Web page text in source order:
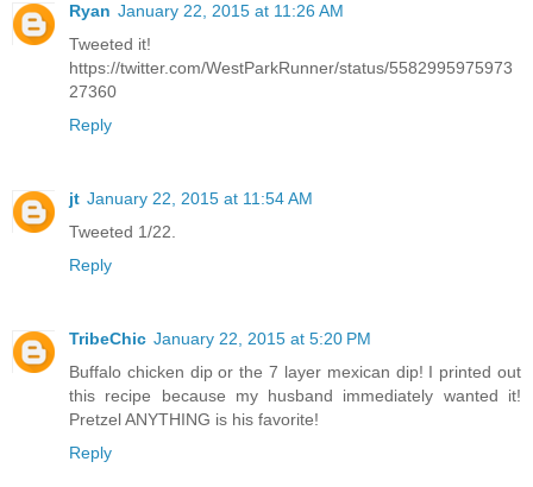
Ryan January 22, 2015 at 11:26 AM
Tweeted it!
https://twitter.com/WestParkRunner/status/5582995975973
27360
Reply
jt January 22, 2015 at 11:54 AM
Tweeted 1/22.
Reply
TribeChic January 22, 2015 at 5:20 PM
Buffalo chicken dip or the 7 layer mexican dip! I printed out
this recipe because my husband immediately wanted it!
Pretzel ANYTHING is his favorite!
Reply